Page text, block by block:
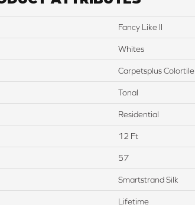
Fancy Like II
Whites
Carpetsplus Colortile
Tonal
Residential
12 Ft
57
Smartstrand Silk
Lifetime